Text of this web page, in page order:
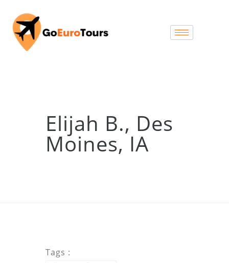
Elijah B., Des
Moines, IA
Tags :